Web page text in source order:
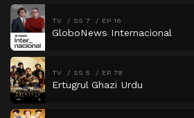
TV SS 7 EP 16
GloboNews Internacional
TV SS 5 EP 78
Ertugrul Ghazi Urdu